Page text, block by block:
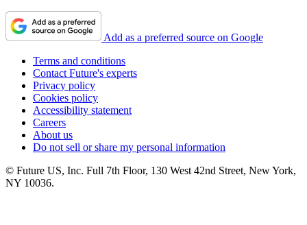
Add as a preferred source on Google
Terms and conditions
Contact Future's experts
Privacy policy
Cookies policy
Accessibility statement
Careers
About us
Do not sell or share my personal information
© Future US, Inc. Full 7th Floor, 130 West 42nd Street, New York,
NY 10036.